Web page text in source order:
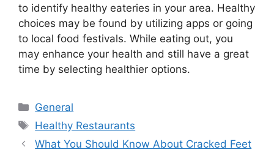
to identify healthy eateries in your area. Healthy
choices may be found by utilizing apps or going
to local food festivals. While eating out, you
may enhance your health and still have a great
time by selecting healthier options.
Categories
General
Tags
Healthy Restaurants
What You Should Know About Cracked Feet